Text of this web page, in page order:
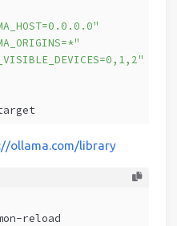
ollama.com/library
reload